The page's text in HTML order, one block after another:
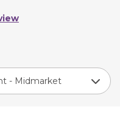
- Midmarket